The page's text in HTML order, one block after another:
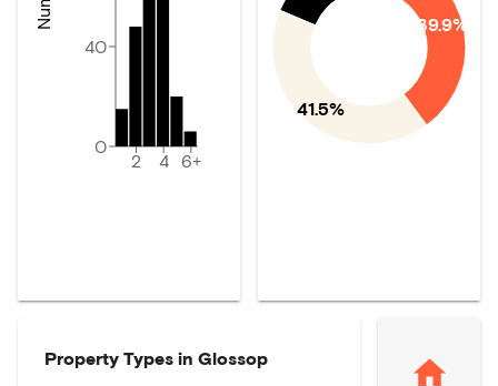
2 4 6+
0
40
39.9%
41.5%
Property Types in Glossop